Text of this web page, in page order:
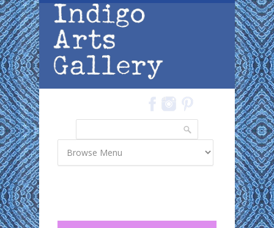
Skip to main content